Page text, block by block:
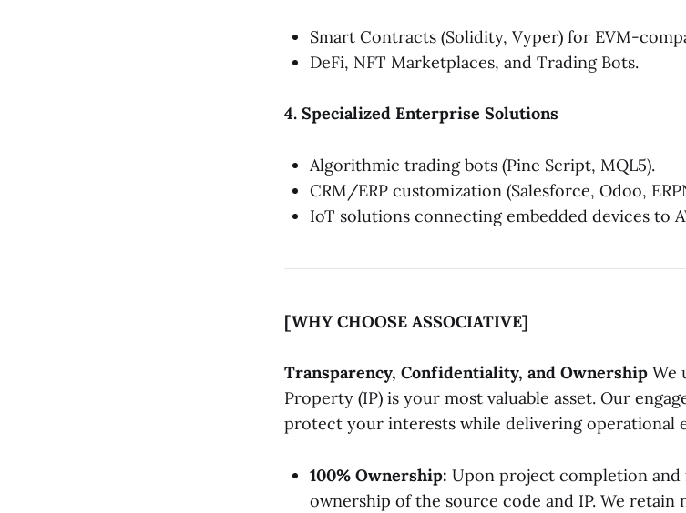
Smart Contracts (Solidity, Vyper) for EVM-
DeFi, NFT Marketplaces, and Trading Bots.
4. Specialized Enterprise Solutions
Algorithmic trading bots (Pine Script, MQL5).
CRM/ERP customization (Salesforce, Odoo,
IoT solutions connecting embedded devices to
[WHY CHOOSE ASSOCIATIVE]
Transparency, Confidentiality, and Ownership We
Property (IP) is your most valuable asset. Our
protect your interests while delivering operational
100% Ownership: Upon project completion
ownership of the source code and IP. We